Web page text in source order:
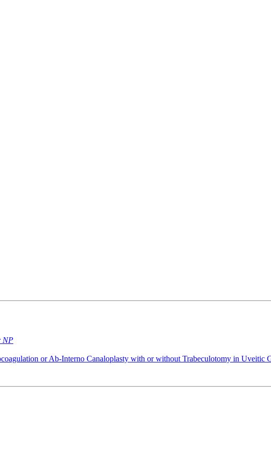
NP
or Ab-Interno Canaloplasty with or without Trabeculotomy in Uveitic